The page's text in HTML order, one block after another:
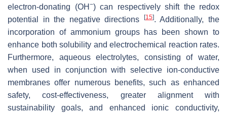
electron-donating (OH −) can respectively shift the redox
potential in the negative directions
[15]. Additionally, the
incorporation of ammonium groups has been shown to
enhance both solubility and electrochemical reaction rates.
Furthermore, aqueous electrolytes, consisting of water,
when used in conjunction with selective ion-conductive
membranes offer numerous benefits, such as enhanced
safety, cost-effectiveness, greater alignment with
sustainability goals, and enhanced ionic conductivity,